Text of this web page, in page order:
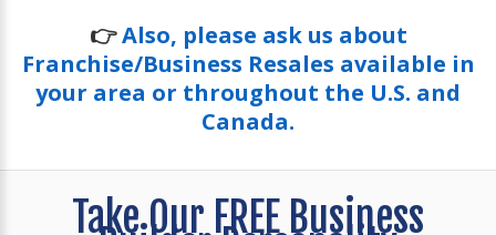
👉Also, please ask us about
Franchise/Business Resales available in
your area or throughout the U.S. and
Canada.
Take Our FREE Business